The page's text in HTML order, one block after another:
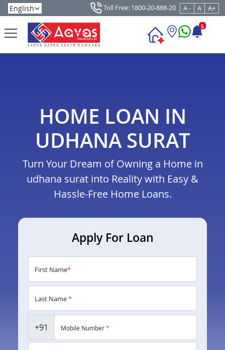
Toll Free: 1800-20-888-20 A - A A+
5
HOME LOAN IN
UDHANA SURAT
Turn Your Dream of Owning a Home in
udhana surat into Reality with Easy &
Hassle-Free Home Loans.
Apply For Loan
First Name*
Last Name*
+91 Mobile Number*